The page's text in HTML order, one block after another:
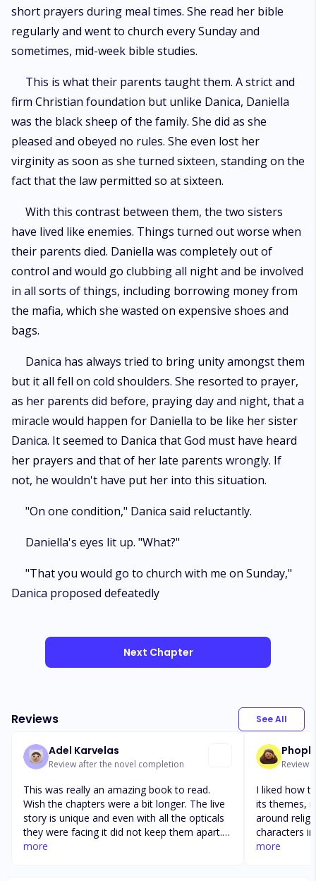
short prayers during meal times. She read her bible
regularly and went to church every Sunday and
sometimes, mid-week bible studies.
This is what their parents taught them. A strict and
firm Christian foundation but unlike Danica, Daniella
was the black sheep of the family. She did as she
pleased and obeyed no rules. She even lost her
virginity as soon as she turned sixteen, standing on the
fact that the law permitted so at sixteen.
With this contrast between them, the two sisters
have lived like enemies. Things turned out worse when
their parents died. Daniella was completely out of
control and would go clubbing all night and be involved
in all sorts of things, including borrowing money from
the mafia, which she wasted on expensive shoes and
bags.
Danica has always tried to bring unity amongst them
but it all fell on cold shoulders. She resorted to prayer,
as her parents did before, praying day and night, that a
miracle would happen for Daniella to be like her sister
Danica. It seemed to Danica that God must have heard
her prayers and that of her late parents wrongly. If
not, he wouldn't have put her into this situation.
"On one condition," Danica said reluctantly.
Daniella's eyes lit up. "What?"
"That you would go to church with me on Sunday,"
Danica proposed defeatedly
Next Chapter
Reviews See All
Adel Karvelas
Review after the novel completion
This was really an amazing book to read.
Wish the chapters were a bit longer. The live
story is unique and even with all the opticals
they were facing it did not keep them apart.
The end of the story just felt a bit rushed
more
Review
I liked how
its themes,
around
characters
novel
more